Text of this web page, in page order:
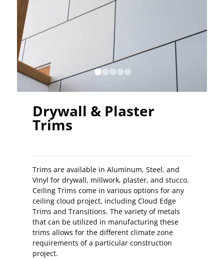
Drywall & Plaster
Trims
Trims are available in Aluminum, Steel, and
Vinyl for drywall, millwork, plaster, and stucco.
Ceiling Trims come in various options for any
ceiling cloud project, including Cloud Edge
Trims and Transitions. The variety of metals
that can be utilized in manufacturing these
trims allows for the different climate zone
requirements of a particular construction
project.
•••••